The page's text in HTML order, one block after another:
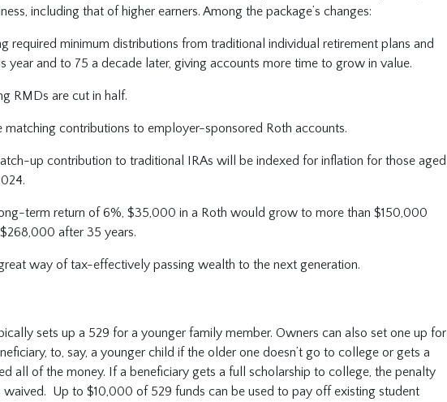
including that of higher earners. Among the package’s changes:
required minimum distributions from traditional individual retirement plans and
year and to 75 a decade later, giving accounts more time to grow in value.
RMDs are cut in half.
matching contributions to employer-sponsored Roth accounts.
up contribution to traditional IRAs will be indexed for inflation for those aged
term return of 6%, $35,000 in a Roth would grow to more than $150,000
after 35 years.
way of tax-effectively passing wealth to the next generation.
sets up a 529 for a younger family member. Owners can also set one up for
to, say, a younger child if the older one doesn’t go to college or gets a
all of the money. If a beneficiary gets a full scholarship to college, the penalty
Up to $10,000 of 529 funds can be used to pay off existing student